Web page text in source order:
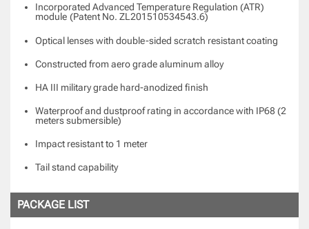
Incorporated Advanced Temperature Regulation (ATR)
module (Patent No. ZL201510534543.6)
Optical lenses with double-sided scratch resistant coating
Constructed from aero grade aluminum alloy
HA III military grade hard-anodized finish
Waterproof and dustproof rating in accordance with IP68 (2
meters submersible)
Impact resistant to 1 meter
Tail stand capability
PACKAGE LIST